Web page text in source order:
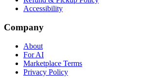
Accessibility
Company
About
For AI
Marketplace Terms
Privacy Policy